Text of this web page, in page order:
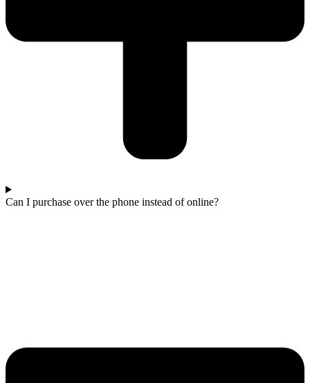
Can I purchase over the phone instead of online?